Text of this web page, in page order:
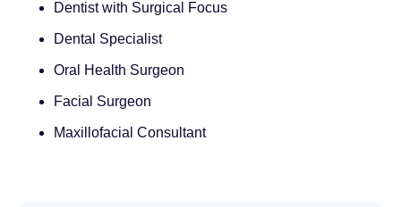
Dentist with Surgical Focus
Dental Specialist
Oral Health Surgeon
Facial Surgeon
Maxillofacial Consultant